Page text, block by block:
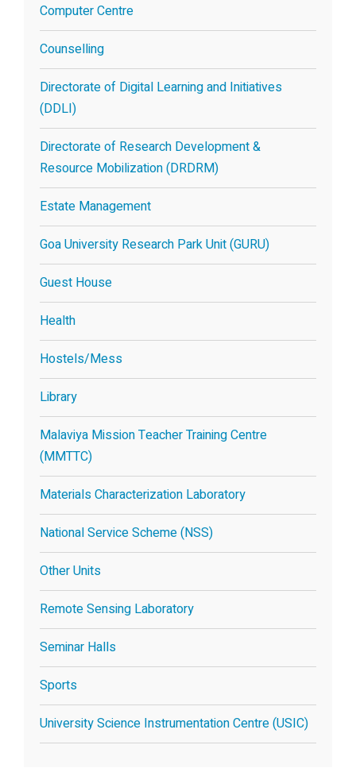
Computer Centre
Counselling
Directorate of Digital Learning and Initiatives
(DDLI)
Directorate of Research Development &
Resource Mobilization (DRDRM)
Estate Management
Goa University Research Park Unit (GURU)
Guest House
Health
Hostels/Mess
Library
Malaviya Mission Teacher Training Centre
(MMTTC)
Materials Characterization Laboratory
National Service Scheme (NSS)
Other Units
Remote Sensing Laboratory
Seminar Halls
Sports
University Science Instrumentation Centre (USIC)